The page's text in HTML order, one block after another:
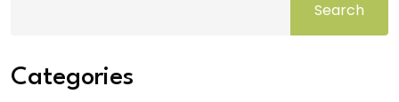
Search
Categories